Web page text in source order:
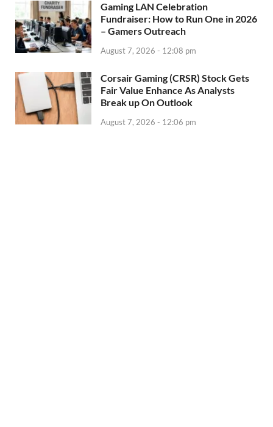
Gaming LAN Celebration
Fundraiser: How to Run One in 2026
– Gamers Outreach
August 7, 2026 - 12:08 pm
Corsair Gaming (CRSR) Stock Gets
Fair Value Enhance As Analysts
Break up On Outlook
August 7, 2026 - 12:06 pm